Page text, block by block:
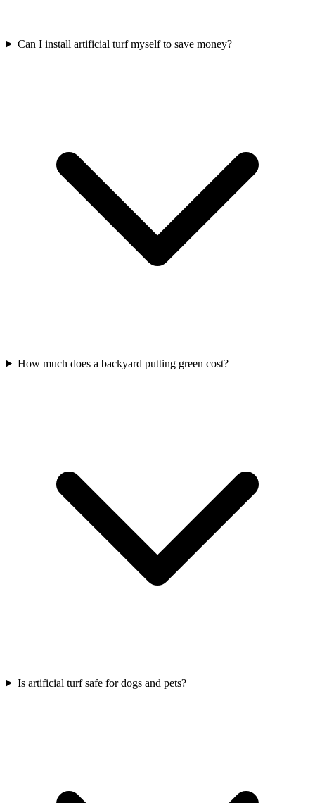
Can I install artificial turf myself to save money?
How much does a backyard putting green cost?
Is artificial turf safe for dogs and pets?